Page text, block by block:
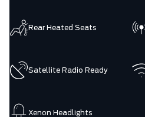
Rear Heated Seats
Satellite Radio Ready
Xenon Headlights